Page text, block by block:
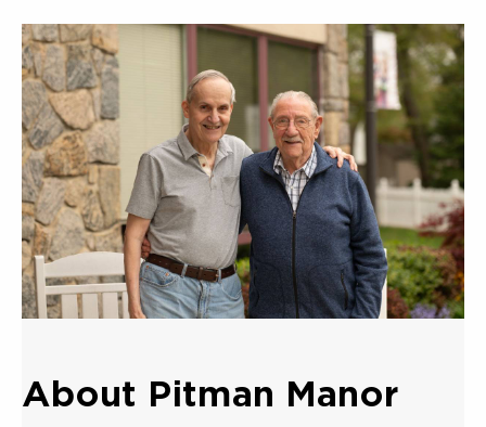
About Pitman Manor